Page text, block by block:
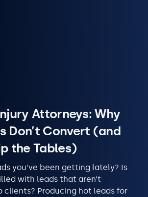
Attorneys: Why
Don’t Convert (and
the Tables)
you’ve been getting lately? Is
with leads that aren’t
clients? Producing hot leads for